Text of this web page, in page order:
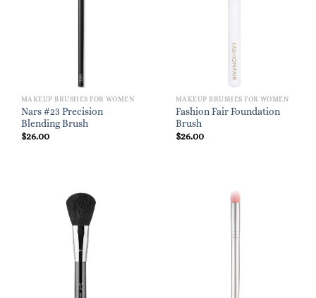
MAKEUP BRUSHES FOR WOMEN
Nars #23 Precision
Blending Brush
$26.00
MAKEUP BRUSHES FOR WOMEN
Fashion Fair Foundation
Brush
$26.00